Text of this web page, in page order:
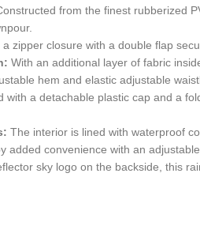
from the finest rubberized
a zipper closure with a double flap
With an additional layer of fabric
hem and elastic adjustable
with a detachable plastic cap and a
The interior is lined with waterproof
added convenience with an
sky logo on the backside, this